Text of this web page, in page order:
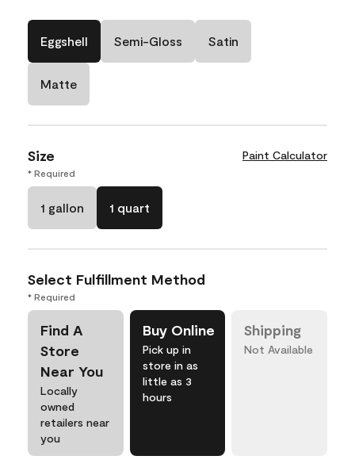
Eggshell Semi-Gloss Satin
Matte
Size Paint Calculator
* Required
1 gallon 1 quart
Select Fulfillment Method
* Required
Find A
Store
Near You
Locally
owned
retailers near
you
Buy Online
Pick up in
store in as
little as 3
hours
Shipping
Not Available